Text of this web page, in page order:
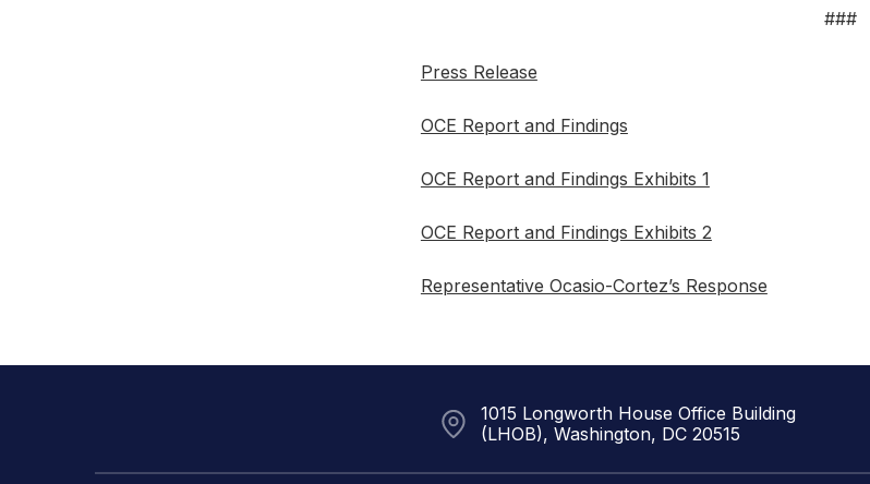
###
Press Release
OCE Report and Findings
OCE Report and Findings Exhibits 1
OCE Report and Findings Exhibits 2
Representative Ocasio-Cortez’s Response
1015 Longworth House Office Building
(LHOB), Washington, DC 20515